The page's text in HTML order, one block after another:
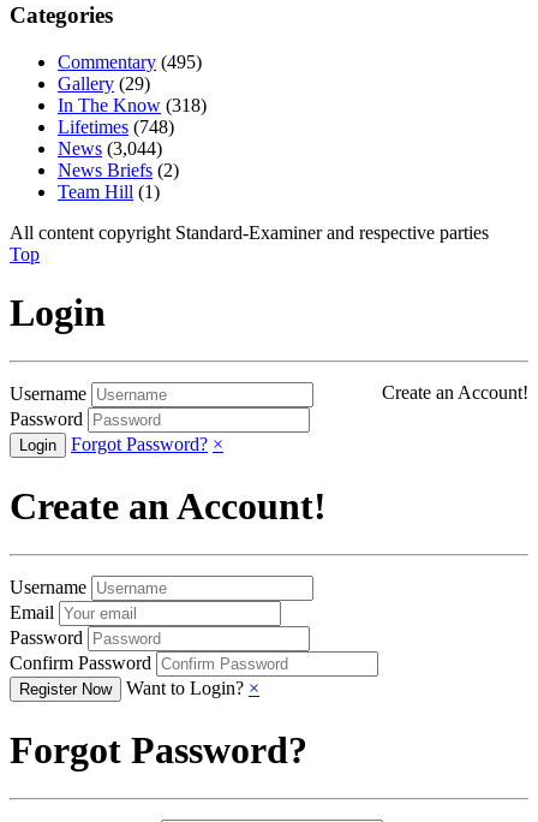
Categories
Commentary (495)
Gallery (29)
In The Know (318)
Lifetimes (748)
News (3,044)
News Briefs (2)
Team Hill (1)
All content copyright Standard-Examiner and respective parties
Top
Login
Username
Create an Account!
Password
Forgot Password? ×
Create an Account!
Username
Email
Password
Confirm Password
Want to Login? ×
Forgot Password?